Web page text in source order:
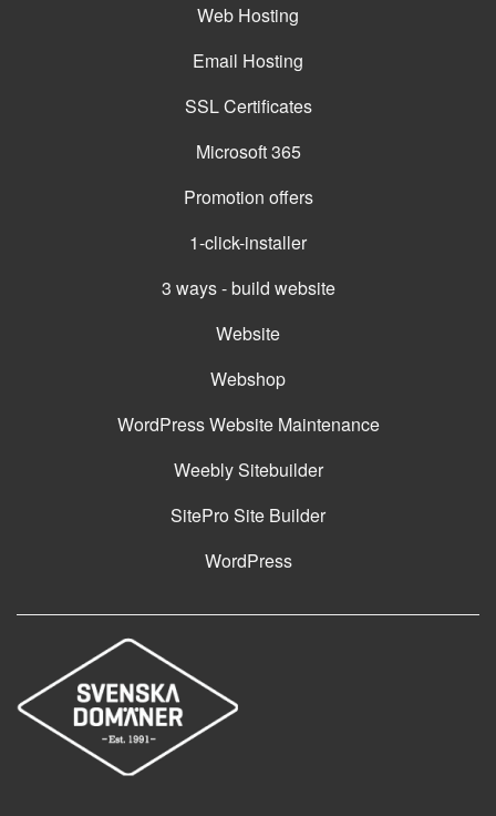
Web Hosting
Email Hosting
SSL Certificates
Microsoft 365
Promotion offers
1-click-installer
3 ways - build website
Website
Webshop
WordPress Website Maintenance
Weebly Sitebuilder
SitePro Site Builder
WordPress